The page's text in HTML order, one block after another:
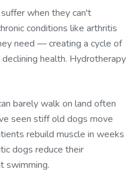
when they can't
conditions like arthritis
need — creating a cycle of
health. Hydrotherapy
barely walk on land often
seen stiff old dogs move
rebuild muscle in weeks
dogs reduce their
swimming.